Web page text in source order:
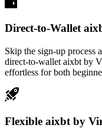
Direct-to-Wallet
Skip the sign-up process
direct-to-wallet aixbt by
effortless for both
Flexible aixbt by